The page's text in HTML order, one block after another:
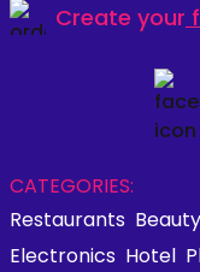
Create your
CATEGORIES:
Restaurants Beauty
Electronics Hotel